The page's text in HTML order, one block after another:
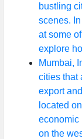
bustling
scenes.
at some
explore
Mumbai,
cities that
export
located
economic
on the